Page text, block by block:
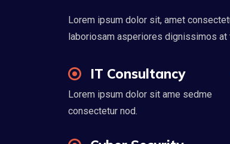
Lorem ipsum dolor sit, amet
laboriosam asperiores dignissimos at
IT Consultancy
Lorem ipsum dolor sit ame sedme
consectetur nod.